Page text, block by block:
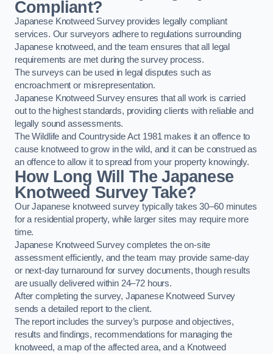
Compliant?
Japanese Knotweed Survey provides legally compliant
services. Our surveyors adhere to regulations surrounding
Japanese knotweed, and the team ensures that all legal
requirements are met during the survey process.
The surveys can be used in legal disputes such as
encroachment or misrepresentation.
Japanese Knotweed Survey ensures that all work is carried
out to the highest standards, providing clients with reliable and
legally sound assessments.
The Wildlife and Countryside Act 1981 makes it an offence to
cause knotweed to grow in the wild, and it can be construed as
an offence to allow it to spread from your property knowingly.
How Long Will The Japanese
Knotweed Survey Take?
Our Japanese knotweed survey typically takes 30–60 minutes
for a residential property, while larger sites may require more
time.
Japanese Knotweed Survey completes the on-site
assessment efficiently, and the team may provide same-day
or next-day turnaround for survey documents, though results
are usually delivered within 24–72 hours.
After completing the survey, Japanese Knotweed Survey
sends a detailed report to the client.
The report includes the survey’s purpose and objectives,
results and findings, recommendations for managing the
knotweed, a map of the affected area, and a Knotweed